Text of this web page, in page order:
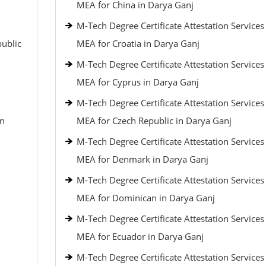
MEA for China in Darya Ganj
M-Tech Degree Certificate Attestation
MEA for Croatia in Darya Ganj
M-Tech Degree Certificate Attestation
MEA for Cyprus in Darya Ganj
M-Tech Degree Certificate Attestation
MEA for Czech Republic in Darya Ganj
M-Tech Degree Certificate Attestation
MEA for Denmark in Darya Ganj
M-Tech Degree Certificate Attestation
MEA for Dominican in Darya Ganj
M-Tech Degree Certificate Attestation
MEA for Ecuador in Darya Ganj
M-Tech Degree Certificate Attestation